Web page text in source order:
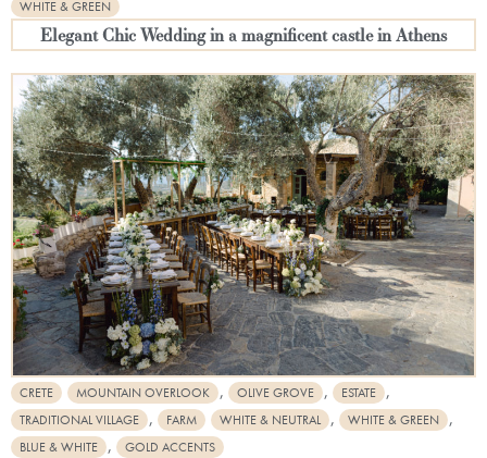
WHITE & GREEN
Elegant Chic Wedding in a magnificent castle in Athens
CRETE MOUNTAIN OVERLOOK , OLIVE GROVE , ESTATE ,
TRADITIONAL VILLAGE , FARM WHITE & NEUTRAL , WHITE & GREEN ,
BLUE & WHITE , GOLD ACCENTS